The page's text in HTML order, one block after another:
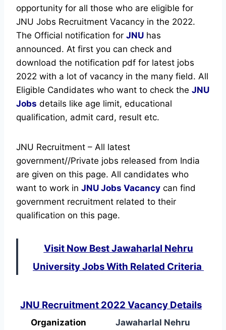
opportunity for all those who are eligible for
JNU Jobs Recruitment Vacancy in the 2022.
The Official notification for JNU has
announced. At first you can check and
download the notification pdf for latest jobs
2022 with a lot of vacancy in the many field. All
Eligible Candidates who want to check the JNU
Jobs details like age limit, educational
qualification, admit card, result etc.
JNU Recruitment – All latest
government//Private jobs released from India
are given on this page. All candidates who
want to work in JNU Jobs Vacancy can find
government recruitment related to their
qualification on this page.
Visit Now Best Jawaharlal Nehru
University Jobs With Related Criteria
JNU Recruitment 2022 Vacancy Details
Organization
Jawaharlal Nehru